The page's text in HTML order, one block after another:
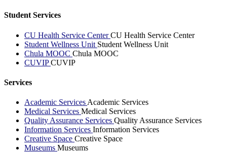
Student Services
CU Health Service CenterCU Health Service Center
Student Wellness Unit Student Wellness Unit
Chula MOOC Chula MOOC
CUVIPCUVIP
Services
Academic Services Academic Services
Medical Services Medical Services
Quality Assurance Services Quality Assurance Services
Information Services Information Services
Creative Space Creative Space
Museums Museums